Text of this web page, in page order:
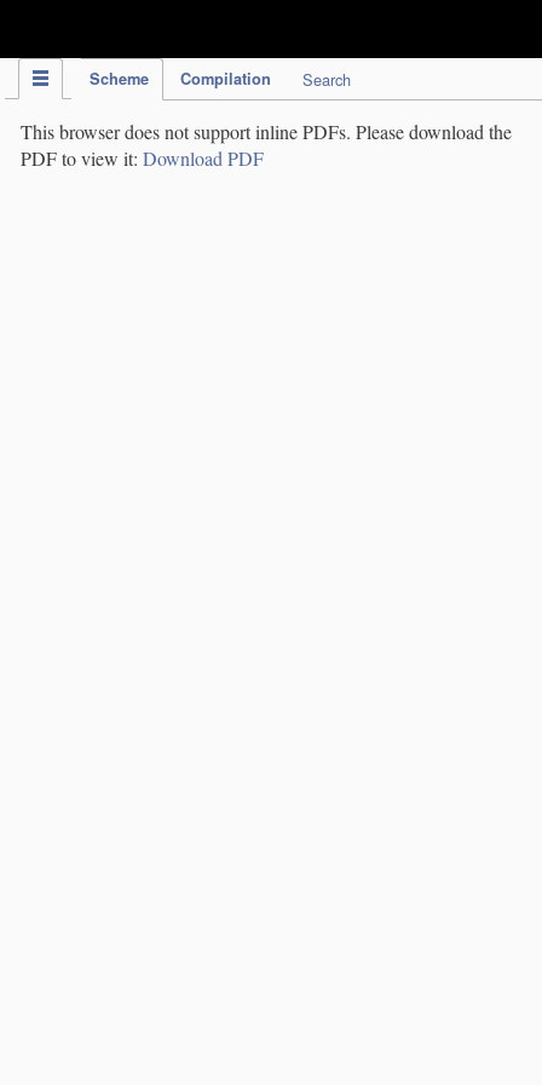
Scheme Compilation Search
This browser does not support inline PDFs. Please download the
PDF to view it: Download PDF